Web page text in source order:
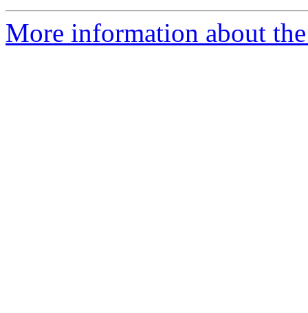
More information about